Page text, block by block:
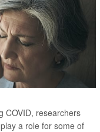
COVID, researchers
a role for some of